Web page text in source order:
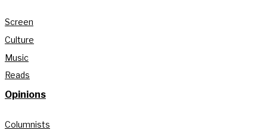
Screen
Culture
Music
Reads
Opinions
Columnists